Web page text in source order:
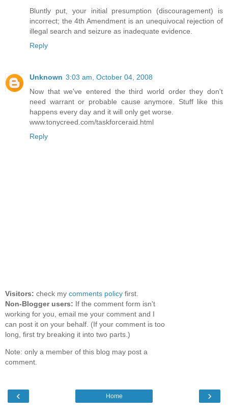
Bluntly put, your initial presumption (discouragement) is
incorrect; the 4th Amendment is an unequivocal rejection of
illegal search and seizure as inadequate evidence.
Reply
Unknown 3:03 am, October 04, 2008
Now that we've entered the third world order they don't
need warrant or probable cause anymore. Stuff like this
happens every day and it will only get worse.
www.tonycreed.com/taskforceraid.html
Reply
Visitors: check my comments policy first.
Non-Blogger users: If the comment form isn't
working for you, email me your comment and I
can post it on your behalf. (If your comment is too
long, first try breaking it into two parts.)
Note: only a member of this blog may post a
comment.
‹ ›
Home